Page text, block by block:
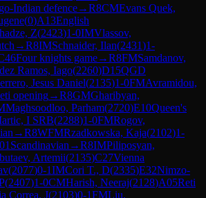
Indian defence→R8CMEvans Quek,
(0)A13English
Z(2423)1-0IMVlassov,
→R8IMSchnaider, Ilan(2431)1-
Four knights game→R8FMSamdanov,
Ramos, Iago(2260)D15QGD
Jesus Daniel(2135)1-0FMAvramidou,
opening→R8GMGharibyan,
Maghsoodloo, Parham(2720)E10Queen's
I SRB(2288)1-0FMRogov,
→R8WFMRzadkowska, Kaja(2102)1-
Scandinavian →R8IMPiliposyan,
Artemii(2135)C27Vienna
(2077)0-1IMCori T., D(2335)E32Nimzo-
(2407)1-0CMHarish, Neeraj(2128)A05Reti
Correa, J(2103)0-1FMLiu,